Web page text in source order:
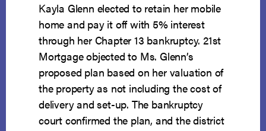
Kayla Glenn elected to retain her mobile
home and pay it off with 5% interest
through her Chapter 13 bankruptcy. 21st
Mortgage objected to Ms. Glenn’s
proposed plan based on her valuation of
the property as not including the cost of
delivery and set-up. The bankruptcy
court confirmed the plan, and the district